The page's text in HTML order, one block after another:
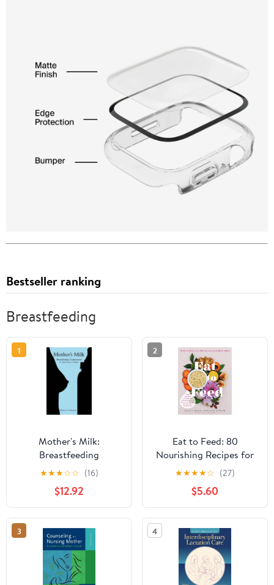
Bestseller ranking
Breastfeeding
1
Mother's Milk:
Breastfeeding
Controversies in
American Culture
★★★☆☆ (16)
$12.92
2
Eat to Feed: 80
Nourishing Recipes for
Breastfeeding Moms
★★★★☆ (27)
$5.60
3 4